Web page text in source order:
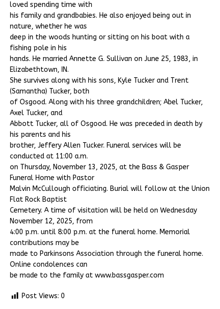
loved spending time with
his family and grandbabies. He also enjoyed being out in
nature, whether he was
deep in the woods hunting or sitting on his boat with a
fishing pole in his
hands. He married Annette G. Sullivan on June 25, 1983, in
Elizabethtown, IN.
She survives along with his sons, Kyle Tucker and Trent
(Samantha) Tucker, both
of Osgood. Along with his three grandchildren; Abel Tucker,
Axel Tucker, and
Abbott Tucker, all of Osgood. He was preceded in death by
his parents and his
brother, Jeffery Allen Tucker. Funeral services will be
conducted at 11:00 a.m.
on Thursday, November 13, 2025, at the Bass & Gasper
Funeral Home with Pastor
Malvin McCullough officiating. Burial will follow at the Union
Flat Rock Baptist
Cemetery. A time of visitation will be held on Wednesday
November 12, 2025, from
4:00 p.m. until 8:00 p.m. at the funeral home. Memorial
contributions may be
made to Parkinsons Association through the funeral home.
Online condolences can
be made to the family at www.bassgasper.com
Post Views: 0